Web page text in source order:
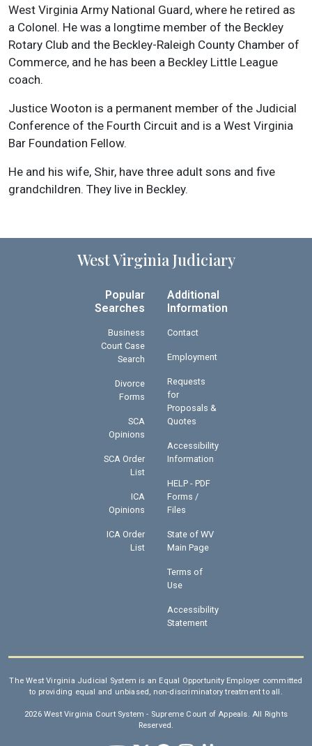
West Virginia Army National Guard, where he retired as
a Colonel. He was a longtime member of the Beckley
Rotary Club and the Beckley-Raleigh County Chamber of
Commerce, and he has been a Beckley Little League
coach.
Justice Wooton is a permanent member of the Judicial
Conference of the Fourth Circuit and is a West Virginia
Bar Foundation Fellow.
He and his wife, Shir, have three adult sons and five
grandchildren. They live in Beckley.
West Virginia Judiciary
Popular
Searches
Business
Court Case
Search
Divorce
Forms
SCA
Opinions
SCA Order
List
ICA
Opinions
ICA Order
List
Additional
Information
Contact
Employment
Requests
for
Proposals &
Quotes
Accessibility
Information
HELP - PDF
Forms /
Files
State of WV
Main Page
Terms of
Use
Accessibility
Statement
The West Virginia Judicial System is an Equal Opportunity Employer committed
to providing equal and unbiased, non-discriminatory treatment to all.
2026 West Virginia Court System - Supreme Court of Appeals. All Rights
Reserved.